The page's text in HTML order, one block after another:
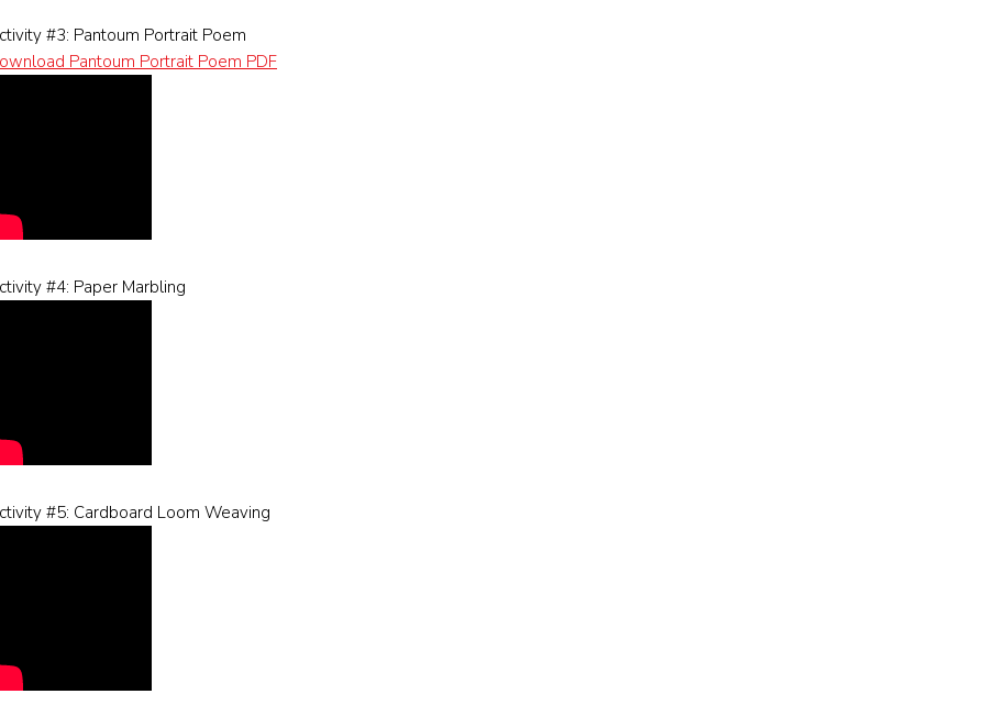
#3: Pantoum Portrait Poem
Pantoum Portrait Poem PDF
#4: Paper Marbling
#5: Cardboard Loom Weaving